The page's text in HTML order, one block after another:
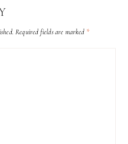
Required fields are marked *